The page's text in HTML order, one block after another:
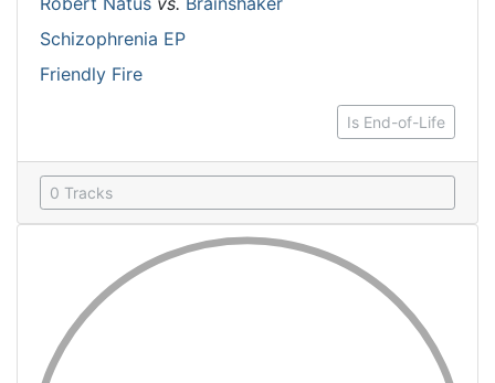
Schizophrenia EP
Friendly Fire
Is End-of-Life
0 Tracks